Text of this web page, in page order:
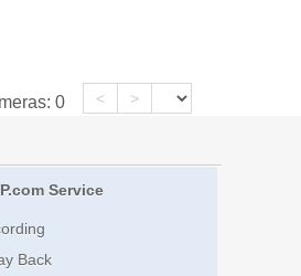
0 < >
Service
Back